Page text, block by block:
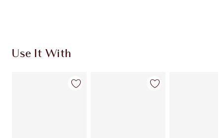
Use It With